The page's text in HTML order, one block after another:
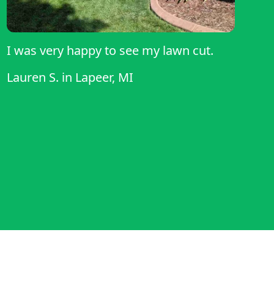
I was very happy to see my lawn cut.
Lauren S. in Lapeer, MI